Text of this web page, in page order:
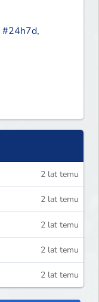
#24h7d,
2 lat temu
2 lat temu
2 lat temu
2 lat temu
2 lat temu